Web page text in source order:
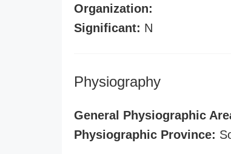
Organization:
Significant: N
Physiography
General Physiographic
Physiographic Province: